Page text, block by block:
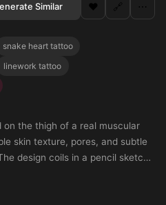
Similar ❤️ 🔗 ⋯
snake heart tattoo
linework tattoo
the thigh of a real muscular
skin texture, pores, and subtle
design coils in a pencil sketch
but with two snakes